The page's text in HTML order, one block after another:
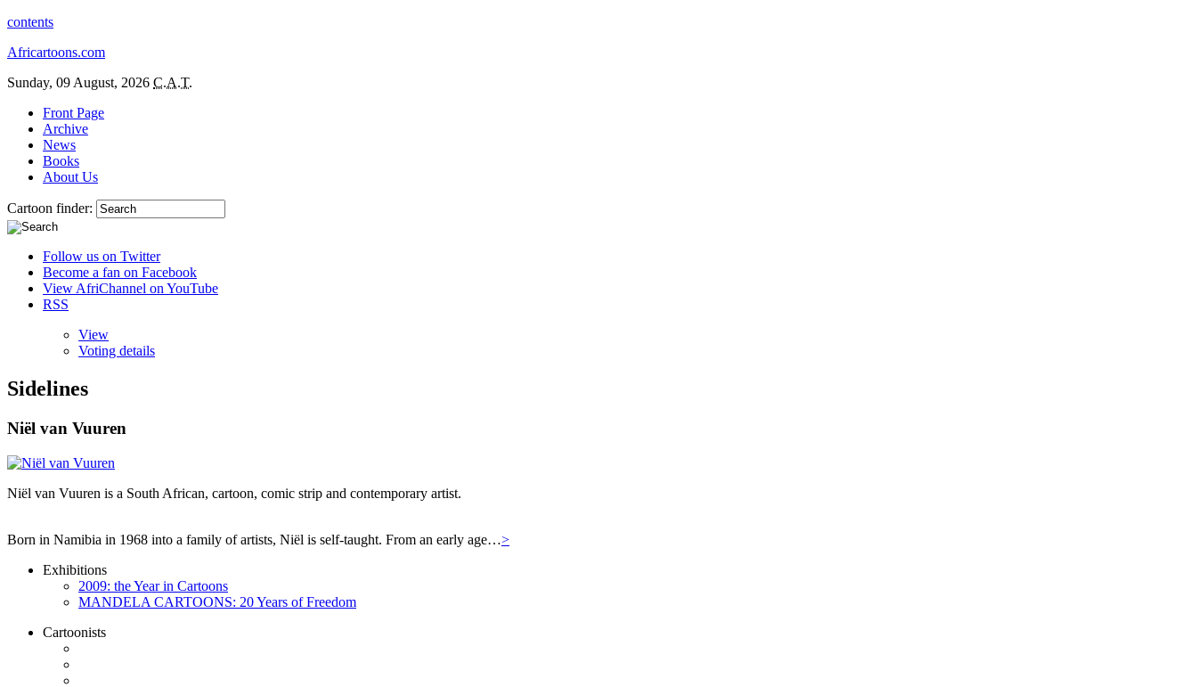
contents
Africartoons.com
Sunday, 09 August, 2026 C.A.T.
Front Page
Archive
News
Books
About Us
Cartoon finder:
Follow us on Twitter
Become a fan on Facebook
View AfriChannel on YouTube
RSS
View
Voting details
Sidelines
Niël van Vuuren
Niël van Vuuren is a South African, cartoon, comic strip and contemporary artist.
Born in Namibia in 1968 into a family of artists, Niël is self-taught. From an early age…>
Exhibitions
2009: the Year in Cartoons
MANDELA CARTOONS: 20 Years of Freedom
Cartoonists